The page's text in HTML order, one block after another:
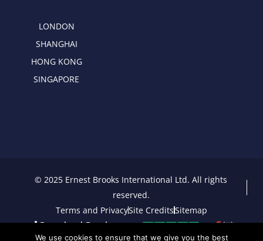
LONDON
SHANGHAI
HONG KONG
SINGAPORE
© 2025 Ernest Brooks International Ltd. All rights
reserved.
Terms and PrivacySite CreditsSitemap
Download Brochure
We use cookies to ensure that we give you the best